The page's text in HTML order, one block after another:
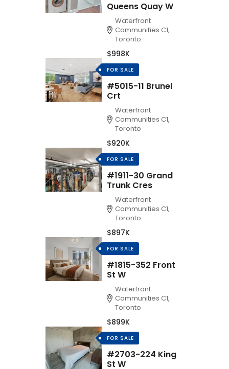
Queens Quay W
Waterfront
Communities C1,
Toronto
$998K
FOR SALE
#5015-11 Brunel
Crt
Waterfront
Communities C1,
Toronto
$920K
FOR SALE
#1911-30 Grand
Trunk Cres
Waterfront
Communities C1,
Toronto
$897K
FOR SALE
#1815-352 Front
St W
Waterfront
Communities C1,
Toronto
$899K
FOR SALE
#2703-224 King
St W